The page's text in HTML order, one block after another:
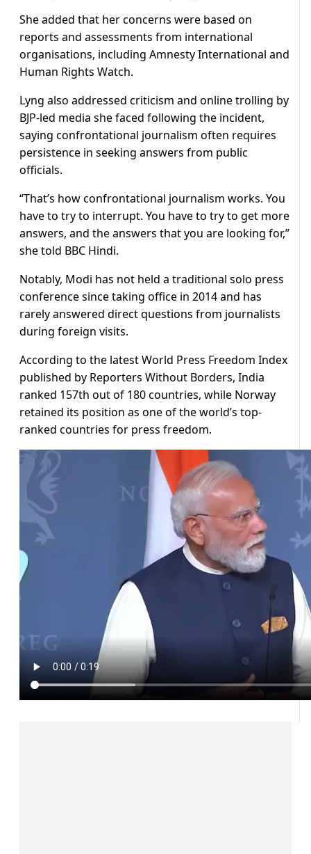
She added that her concerns were based on
reports and assessments from international
organisations, including Amnesty International and
Human Rights Watch.
Lyng also addressed criticism and online trolling by
BJP-led media she faced following the incident,
saying confrontational journalism often requires
persistence in seeking answers from public
officials.
“That’s how confrontational journalism works. You
have to try to interrupt. You have to try to get more
answers, and the answers that you are looking for,”
she told BBC Hindi.
Notably, Modi has not held a traditional solo press
conference since taking office in 2014 and has
rarely answered direct questions from journalists
during foreign visits.
According to the latest World Press Freedom Index
published by Reporters Without Borders, India
ranked 157th out of 180 countries, while Norway
retained its position as one of the world’s top-
ranked countries for press freedom.